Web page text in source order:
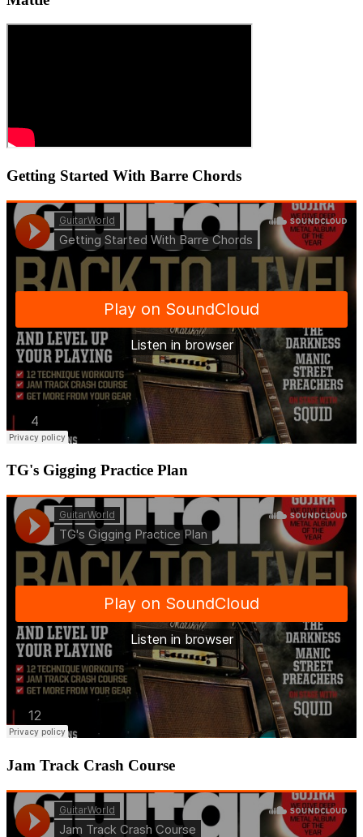
Getting Started With Barre Chords
TG's Gigging Practice Plan
Jam Track Crash Course